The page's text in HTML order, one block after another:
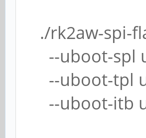
./rk2aw-spi-
--uboot-spl
--uboot-tpl
--uboot-itb